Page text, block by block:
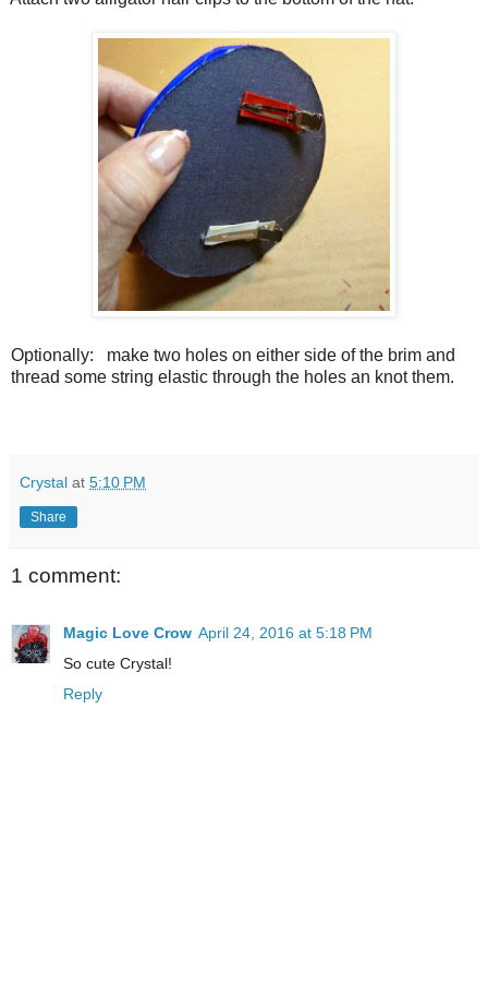
Optionally:
make two holes on either side of the brim and
thread some string elastic through the holes an knot them.
Crystal at 5:10 PM
Share
1 comment:
Magic Love Crow April 24, 2016 at 5:18 PM
So cute Crystal!
Reply